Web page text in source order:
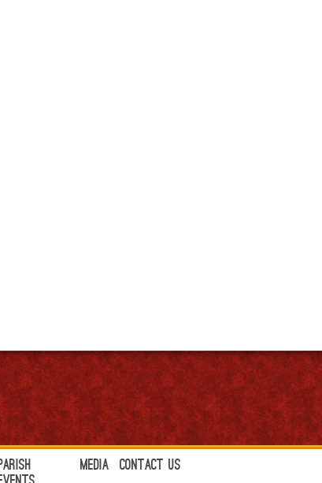
Media Contact Us